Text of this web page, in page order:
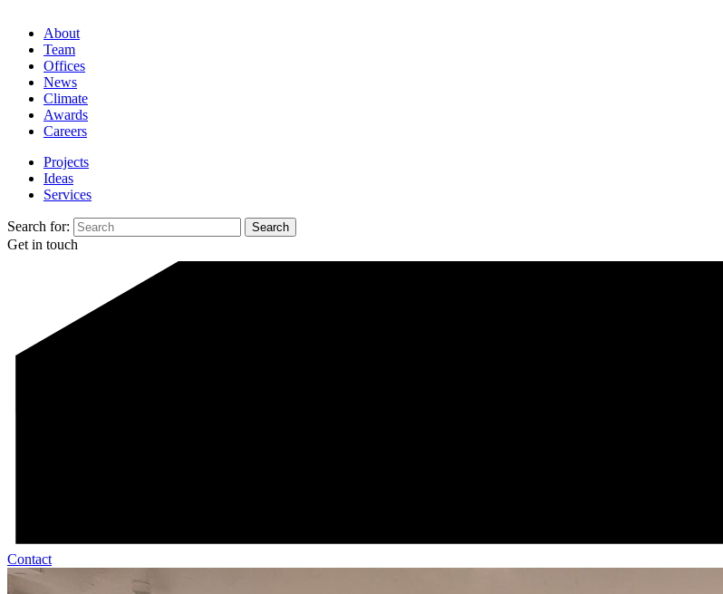
About
Team
Offices
News
Climate
Awards
Careers
Projects
Ideas
Services
Search for:
Get in touch
Contact